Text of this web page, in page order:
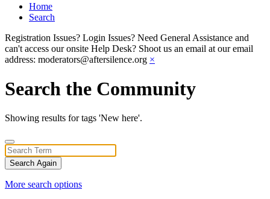
Home
Search
Registration Issues? Login Issues? Need General Assistance and
can't access our onsite Help Desk? Shoot us an email at our email
address: moderators@aftersilence.org ×
Search the Community
Showing results for tags 'New here'.
Search Again
More search options